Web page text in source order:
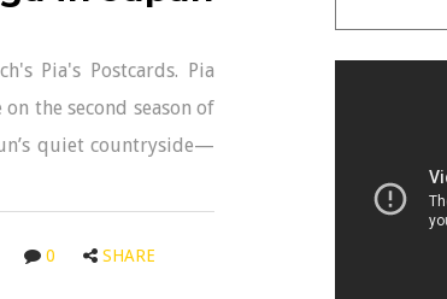
Pia's Postcards. Pia
the second season of
quiet countryside—
0 SHARE